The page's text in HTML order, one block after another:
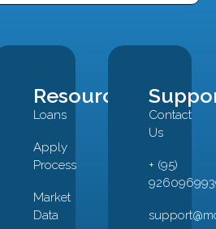
Resources
Loans
Apply
Process
Market
Data
Contact
Us
+ (95)